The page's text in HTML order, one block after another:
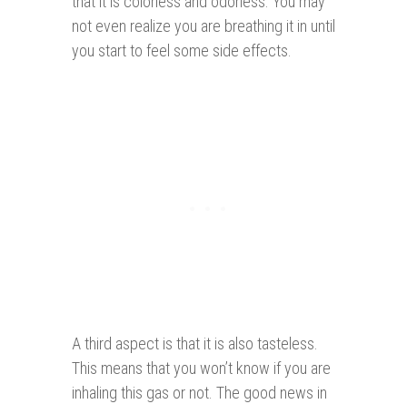
not even realize you are breathing it in until
you start to feel some side effects.
A third aspect is that it is also tasteless.
This means that you won’t know if you are
inhaling this gas or not. The good news in